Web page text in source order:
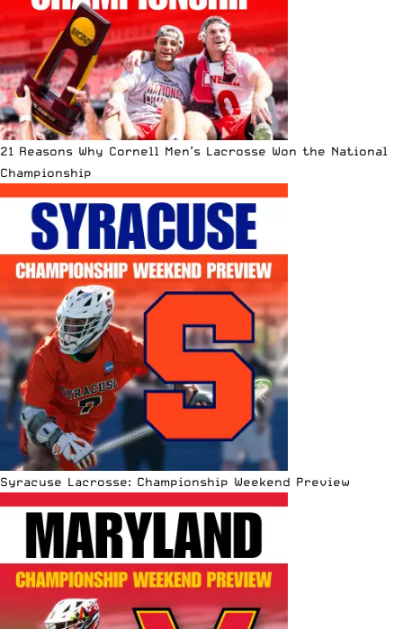
21 Reasons Why Cornell Men’s Lacrosse Won the National
Championship
Syracuse Lacrosse: Championship Weekend Preview